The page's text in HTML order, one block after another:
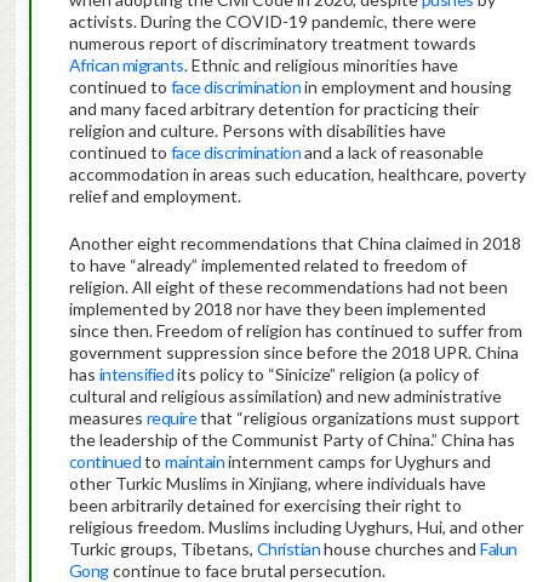
activists. During the COVID-19 pandemic, there were
numerous report of discriminatory treatment towards
African migrants. Ethnic and religious minorities have
continued to face discriminationin employment and housing
and many faced arbitrary detention for practicing their
religion and culture. Persons with disabilities have
continued to face discriminationand a lack of reasonable
accommodation in areas such education, healthcare, poverty
relief and employment.
Another eight recommendations that China claimed in 2018
to have “already” implemented related to freedom of
religion. All eight of these recommendations had not been
implemented by 2018 nor have they been implemented
since then. Freedom of religion has continued to suffer from
government suppression since before the 2018 UPR. China
has intensifiedits policy to “Sinicize” religion (a policy of
cultural and religious assimilation) and new administrative
measures requirethat “religious organizations must support
the leadership of the Communist Party of China.” China has
continuedtomaintaininternment camps for Uyghurs and
other Turkic Muslims in Xinjiang, where individuals have
been arbitrarily detained for exercising their right to
religious freedom. Muslims including Uyghurs, Hui, and other
Turkic groups, Tibetans, Christianhouse churches andFalun
Gongcontinue to face brutal persecution.